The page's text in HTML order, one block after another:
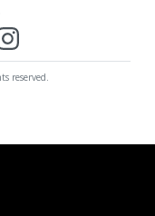
reserved.